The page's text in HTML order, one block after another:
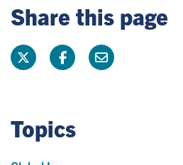
Share this page
Topics